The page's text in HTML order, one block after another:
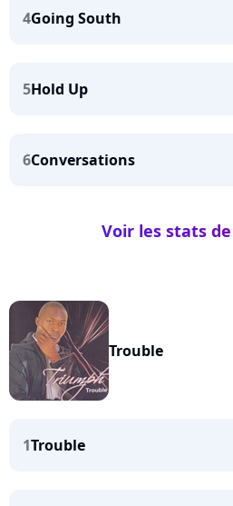
4Going South
5Hold Up
6Conversations
Voir les stats
Trouble
1Trouble